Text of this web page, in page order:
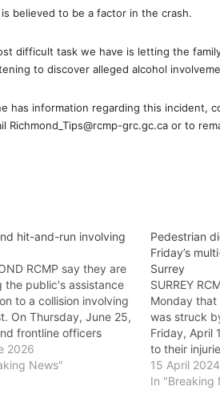
believed to be a factor in the crash.
difficult task we have is letting the
to discover alleged alcohol
has information regarding this incident,
Richmond_Tips@rcmp-grc.gc.ca or to
hit-and-run involving
RCMP say they are
the public's assistance
to a collision involving
On Thursday, June 25,
frontline officers
to a report of a
involving a grey SUV
2026
News"
Pedestrian
Friday’s
Surrey
SURREY
Monday
was struck
Friday, April
to their
frontline
15 April 2024
In "Breaking